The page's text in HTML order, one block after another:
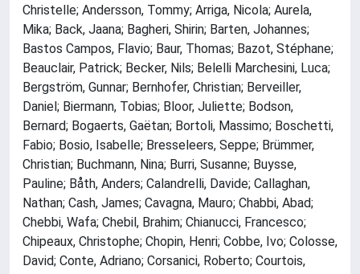
Christelle; Andersson, Tommy; Arriga, Nicola; Aurela,
Mika; Back, Jaana; Bagheri, Shirin; Barten, Johannes;
Bastos Campos, Flavio; Baur, Thomas; Bazot, Stéphane;
Beauclair, Patrick; Becker, Nils; Belelli Marchesini, Luca;
Bergström, Gunnar; Bernhofer, Christian; Berveiller,
Daniel; Biermann, Tobias; Bloor, Juliette; Bodson,
Bernard; Bogaerts, Gaëtan; Bortoli, Massimo; Boschetti,
Fabio; Bosio, Isabelle; Bresseleers, Seppe; Brümmer,
Christian; Buchmann, Nina; Burri, Susanne; Buysse,
Pauline; Båth, Anders; Calandrelli, Davide; Callaghan,
Nathan; Cash, James; Cavagna, Mauro; Chabbi, Abad;
Chebbi, Wafa; Chebil, Brahim; Chianucci, Francesco;
Chipeaux, Christophe; Chopin, Henri; Cobbe, Ivo; Colosse,
David; Conte, Adriano; Corsanici, Roberto; Courtois,